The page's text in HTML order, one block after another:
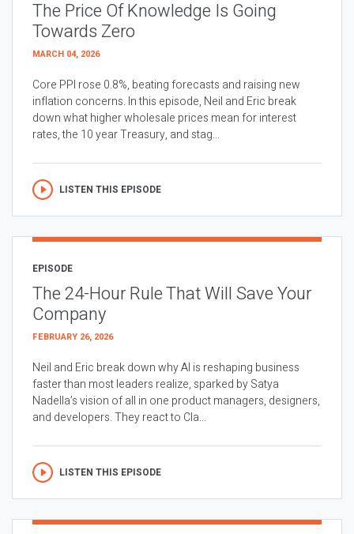
The Price Of Knowledge Is Going
Towards Zero
MARCH 04, 2026
Core PPI rose 0.8%, beating forecasts and raising new
inflation concerns. In this episode, Neil and Eric break
down what higher wholesale prices mean for interest
rates, the 10 year Treasury, and stag...
LISTEN THIS EPISODE
EPISODE
The 24-Hour Rule That Will Save Your
Company
FEBRUARY 26, 2026
Neil and Eric break down why AI is reshaping business
faster than most leaders realize, sparked by Satya
Nadella’s vision of all in one product managers, designers,
and developers. They react to Cla...
LISTEN THIS EPISODE